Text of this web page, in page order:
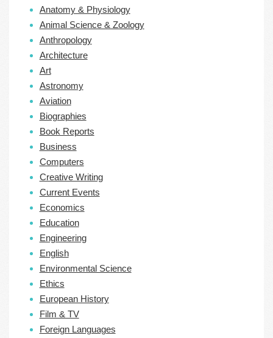
Anatomy & Physiology
Animal Science & Zoology
Anthropology
Architecture
Art
Astronomy
Aviation
Biographies
Book Reports
Business
Computers
Creative Writing
Current Events
Economics
Education
Engineering
English
Environmental Science
Ethics
European History
Film & TV
Foreign Languages